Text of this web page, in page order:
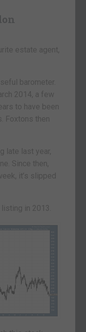
estate agent,
barometer.
2014, a few
to have been
Foxtons then
late last year,
Since then,
it’s slipped
in 2013.